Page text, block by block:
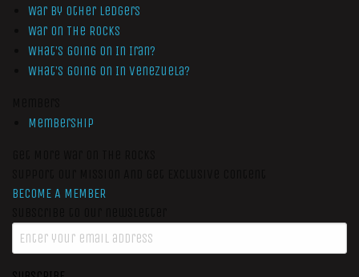
War by Other Ledgers
War On The Rocks
What’s Going On In Iran?
What’s Going On In Venezuela?
Membership
BECOME A MEMBER